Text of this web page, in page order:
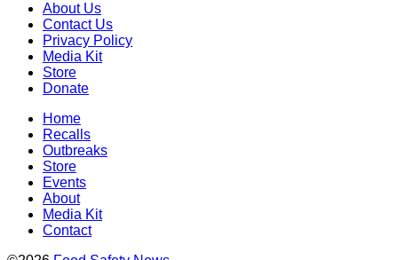
About Us
Contact Us
Privacy Policy
Media Kit
Store
Donate
Home
Recalls
Outbreaks
Store
Events
About
Media Kit
Contact